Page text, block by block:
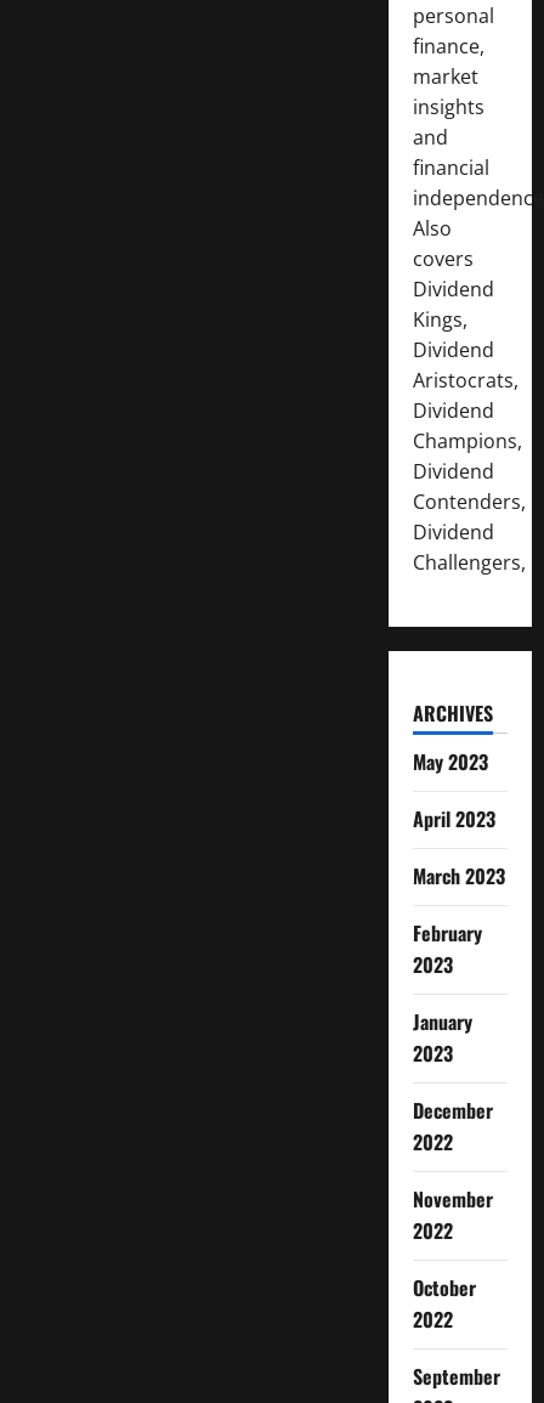
personal
finance,
market
insights
and
financial
Also
covers
Dividend
Kings,
Dividend
Aristocrats,
Dividend
Champions,
Dividend
Contenders,
Dividend
Challengers,
ARCHIVES
May 2023
April 2023
March 2023
February
2023
January
2023
December
2022
November
2022
October
2022
September